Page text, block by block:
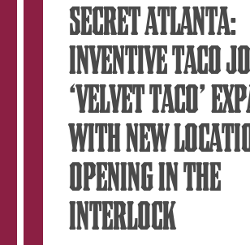
SECRET ATLANTA:
INVENTIVE TACO
‘VELVET TACO’
WITH NEW
OPENING IN THE
INTERLOCK